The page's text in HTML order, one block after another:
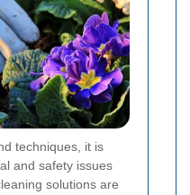
techniques, it is
and safety issues
solutions are